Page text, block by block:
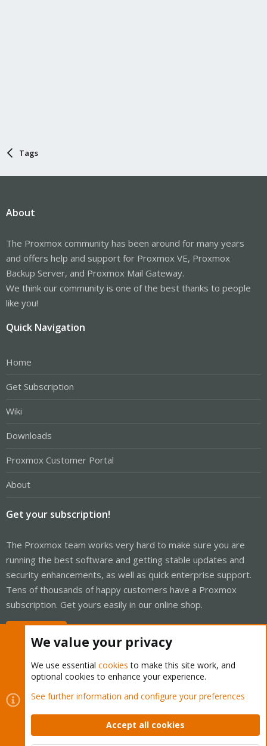
Tags
About
The Proxmox community has been around for many years
and offers help and support for Proxmox VE, Proxmox
Backup Server, and Proxmox Mail Gateway.
We think our community is one of the best thanks to people
like you!
Quick Navigation
Home
Get Subscription
Wiki
Downloads
Proxmox Customer Portal
About
Get your subscription!
The Proxmox team works very hard to make sure you are
running the best software and getting stable updates and
security enhancements, as well as quick enterprise support.
Tens of thousands of happy customers have a Proxmox
subscription. Get yours easily in our online shop.
Cookies
Proxmox Support Forum - Light Mode
Contact us
Terms and rules Privacy policy Help Home
Community platform by XenForo © 2010-2026 XenForo Ltd.
We value your privacy
We use essential cookies to make this site work, and
optional cookies to enhance your experience.
See further information and configure your preferences
Accept all cookies